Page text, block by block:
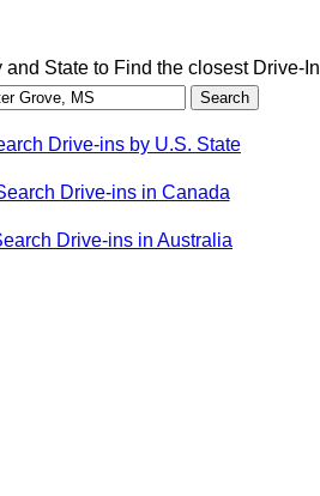
and State to Find the closest Drive-In
Drive-ins by U.S. State
Drive-ins in Canada
Drive-ins in Australia